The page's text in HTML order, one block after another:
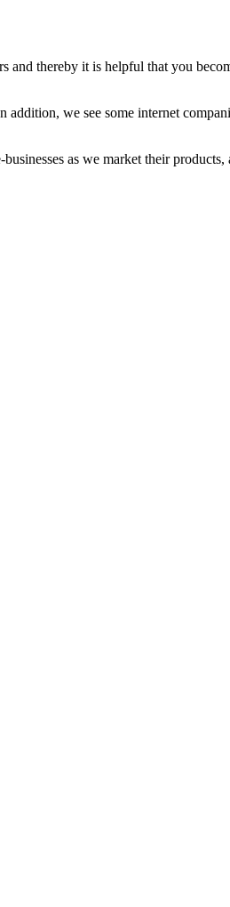
thereby it is helpful that you
we see some internet
as we market their